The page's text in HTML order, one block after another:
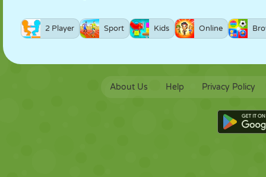
2 Player Sport Kids Online
About Us Help Privacy Policy